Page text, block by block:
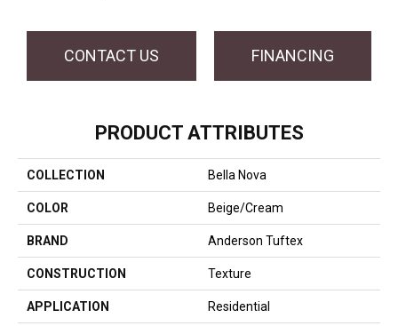
CONTACT US FINANCING
PRODUCT ATTRIBUTES
COLLECTION Bella Nova
COLOR Beige/Cream
BRAND Anderson Tuftex
CONSTRUCTION Texture
APPLICATION Residential